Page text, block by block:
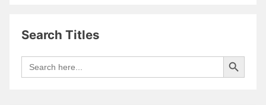
Search Titles
Search
for:
Search Button